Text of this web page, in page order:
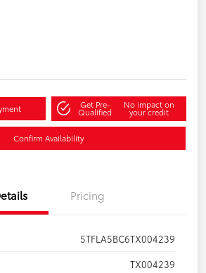
Get Pre-
Qualified
No impact on
your credit
Confirm Availability
Pricing
5TFLA5BC6TX004239
TX004239